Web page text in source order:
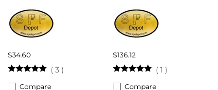
$34.60
( 3 )
Compare
$136.12
( 1 )
Compare